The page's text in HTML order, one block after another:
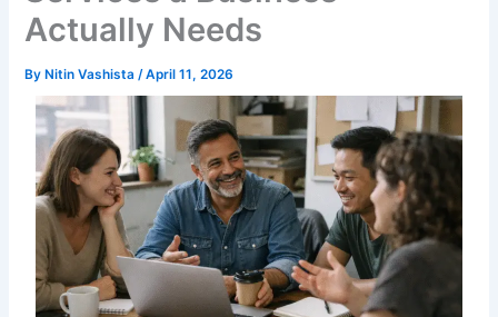
Actually Needs
By Nitin Vashista/April 11, 2026